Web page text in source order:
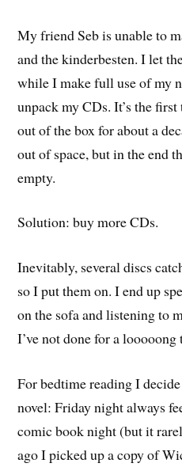
My friend Seb is unable to
and the kinderbesten. I let
while I make full use of my
unpack my CDs. It’s the
out of the box for about a
out of space, but in the end
empty.
Solution: buy more CDs.
Inevitably, several discs
so I put them on. I end up
on the sofa and listening to
I’ve not done for a looooong
For bedtime reading I
novel: Friday night always
comic book night (but it
ago I picked up a copy of